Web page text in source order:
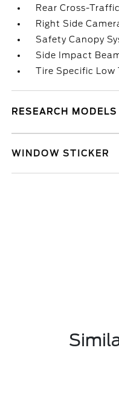
Rear Cross-
Right Side
Safety Canopy
Side Impact
Tire Specific Low
RESEARCH MODELS
WINDOW STICKER